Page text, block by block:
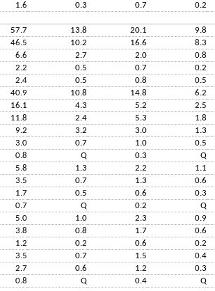
1.6 0.3 0.7 0.2
57.7 13.8 20.1 9.8
46.5 10.2 16.6 8.3
6.6 2.7 2.0 0.8
2.2 0.5 0.7 0.2
2.4 0.5 0.8 0.5
40.9 10.8 14.8 6.2
16.1 4.3 5.2 2.5
11.8 2.4 5.3 1.8
9.2 3.2 3.0 1.3
3.0 0.7 1.0 0.5
0.8 Q 0.3 Q
5.8 1.3 2.2 1.1
3.5 0.7 1.3 0.6
1.7 0.5 0.6 0.3
0.7 Q 0.2 Q
5.0 1.0 2.3 0.9
3.8 0.8 1.7 0.6
1.2 0.2 0.6 0.2
3.5 0.7 1.5 0.4
2.7 0.6 1.2 0.3
0.8 Q 0.4 Q